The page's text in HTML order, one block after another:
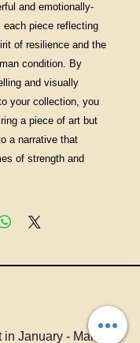
and emotionally-
each piece reflecting
of resilience and the
condition. By
and visually
your collection, you
a piece of art but
a narrative that
of strength and
January - March,